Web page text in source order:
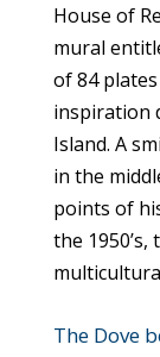
House of
mural
of 84
inspiration
Island. A
in the
points of
the
The Dove